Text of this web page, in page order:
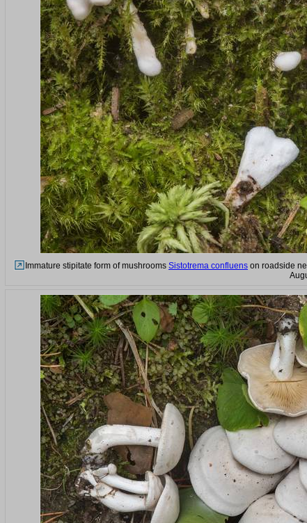
Immature stipitate form of mushrooms Sistotrema confluens on roadside